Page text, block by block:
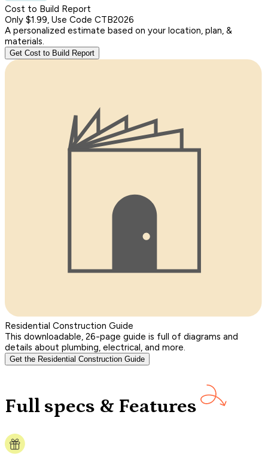
Cost to Build Report
Only $1.99, Use Code CTB2026
A personalized estimate based on your location, plan, &
materials.
Get Cost to Build Report
Residential Construction Guide
This downloadable, 26-page guide is full of diagrams and
details about plumbing, electrical, and more.
Get the Residential Construction Guide
Full specs & Features